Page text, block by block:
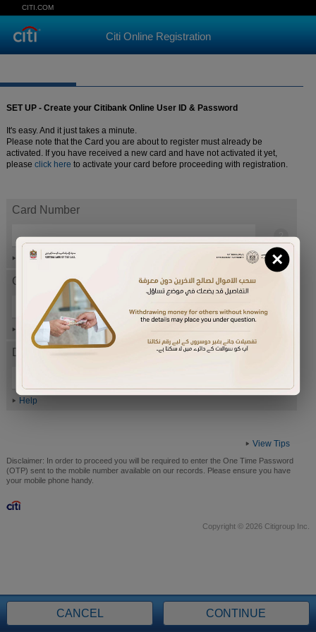
CITI.COM
Citi Online Registration
SET UP - Create your Citibank Online User ID & Password
It's easy. And it just takes a minute.
Please note that the Card you are about to register must already be
activated. If you have received a new card and have not activated it yet,
please click here to activate your card before proceeding with registration.
Card Number
Help
Card expiration date
Help
Date of Birth (ddmmyyyy)
Help
View Tips
CANCEL CONTINUE
Disclaimer: In order to proceed you will be required to enter the One Time Password
(OTP) sent to the mobile number available on our records. Please ensure you have
your mobile phone handy.
Copyright © 2026 Citigroup Inc.
×